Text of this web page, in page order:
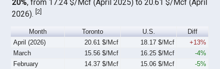
20%, from 17.24 $/Mcf (April 2025) to 20.61 $/Mcf (April
2026).[2]
Month Toronto U.S.
Diff
April (2026)
20.61 $/Mcf 18.17 $/Mcf
+13%
March
15.56 $/Mcf 16.25 $/Mcf
-4%
February
14.37 $/Mcf 15.06 $/Mcf
-5%